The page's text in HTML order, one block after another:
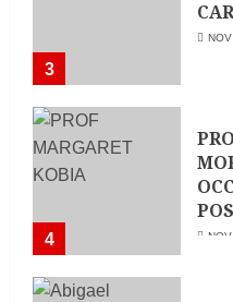
3
CAR
4